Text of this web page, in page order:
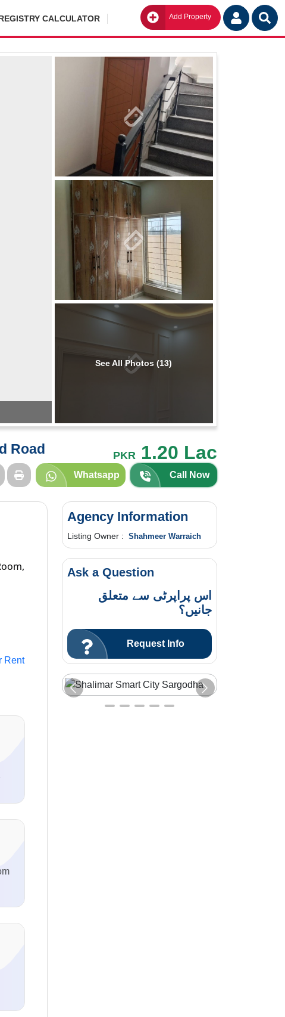
CALCULATOR Add Property Go
See All Photos (13)
Road PKR 1.20 Lac
Whatsapp Call Now
Rent
Agency Information
Listing Owner : Shahmeer Warraich
Ask a Question
اس پراپرٹی سے متعلق
جانیں؟
Request Info